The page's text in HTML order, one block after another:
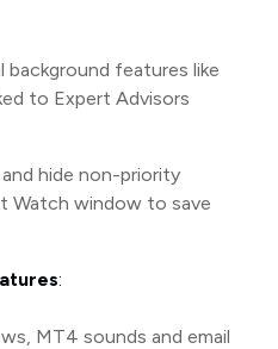
background features like
to Expert Advisors
hide non-priority
Watch window to save
:
MT4 sounds and email